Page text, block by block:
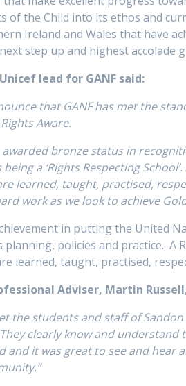
of the Child into its ethos and
Ireland and Wales that have
step up and highest accolade
lead for GANF said:
that GANF has met the
Aware.
awarded bronze status in
a ‘Rights Respecting
learned, taught, practised,
work as we look to achieve
in putting the United
planning, policies and practice. A
learned, taught, practised,
Adviser, Martin
the students and staff of
clearly know and
and it was great to see and